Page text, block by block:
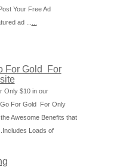
Your Free Ad
ad ...
For Gold For
Only $10 in our
Go For Gold For Only
Awesome Benefits that
Loads of